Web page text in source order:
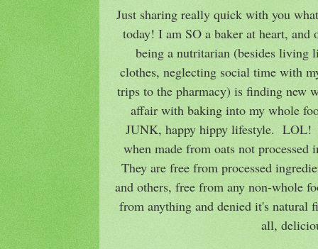
Just sharing really quick with you
today! I am SO a baker at heart,
being a nutritarian (besides
clothes, neglecting social time with
trips to the pharmacy) is finding new
affair with baking into my whole
JUNK, happy hippy lifestyle. LOL!
when made from oats not
They are free from processed
and others, free from any non-whole
from anything and denied it's natural
all,